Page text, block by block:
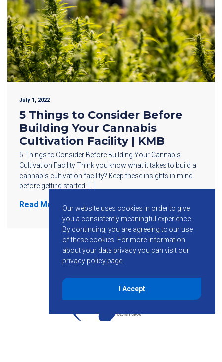
July 1, 2022
5 Things to Consider Before
Building Your Cannabis
Cultivation Facility | KMB
5 Things to Consider Before Building Your Cannabis
Cultivation Facility Think you know what it takes to build a
cannabis cultivation facility? Keep these insights in mind
before getting started. […]
Read More
Our website uses cookies in order to give
you a consistently meaningful experience.
By continuing, you are agreeing to our use
of these cookies. For more information
about your data privacy you can visit our
privacy policy page.
I Accept